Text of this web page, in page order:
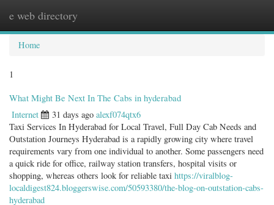
e web directory
Home
1
What Might Be Next In The Cabs in hyderabad
Internet 31 days ago alexf074qtx6
Taxi Services In Hyderabad for Local Travel, Full Day Cab Needs and
Outstation Journeys Hyderabad is a rapidly growing city where travel
requirements vary from one individual to another. Some passengers need
a quick ride for office, railway station transfers, hospital visits or
shopping, whereas others look for reliable taxi https://viralblog-
localdigest824.bloggerswise.com/50593380/the-blog-on-outstation-cabs-
hyderabad